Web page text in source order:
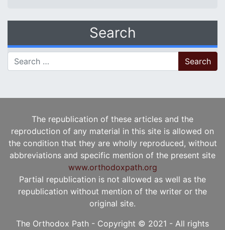
Search
Search for:
The republication of these articles and the
reproduction of any material in this site is allowed on
the condition that they are wholly reproduced, without
abbreviations and specific mention of the present site
www.orthodoxpath.org
Partial republication is not allowed as well as the
republication without mention of the writer or the
original site.
The Orthodox Path - Copyright © 2021 - All rights